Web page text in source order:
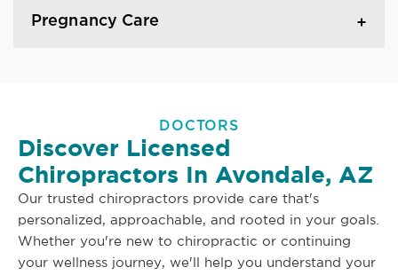
Pregnancy Care
DOCTORS
Discover Licensed
Chiropractors In Avondale, AZ
Our trusted chiropractors provide care that's
personalized, approachable, and rooted in your goals.
Whether you're new to chiropractic or continuing
your wellness journey, we'll help you understand your